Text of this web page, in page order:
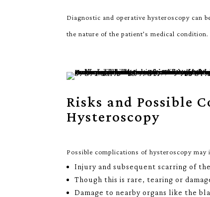
Diagnostic and operative hysteroscopy can
the nature of the patient’s medical condition.
Risks and Possible
Hysteroscopy
Possible complications of hysteroscopy may
Injury and subsequent scarring of
Though this is rare, tearing or
Damage to nearby organs like the